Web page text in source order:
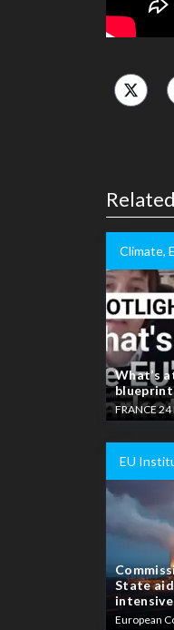
Climate,
What’s
blueprint
FRANCE 24
EU
State
European